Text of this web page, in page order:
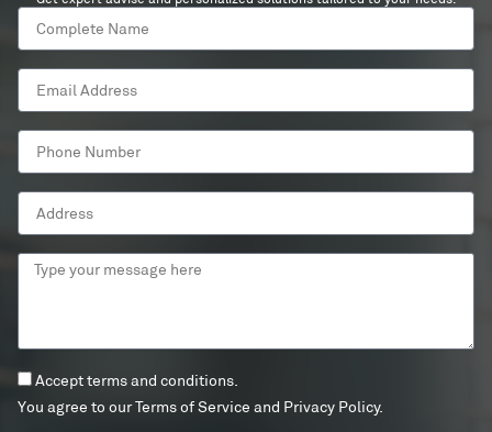
Complete
Name
Email
Address
Phone
Number
Address
Type
your
Terms
and
conditions
Accept terms and conditions.
You agree to ourTerms of Service and Privacy Policy.